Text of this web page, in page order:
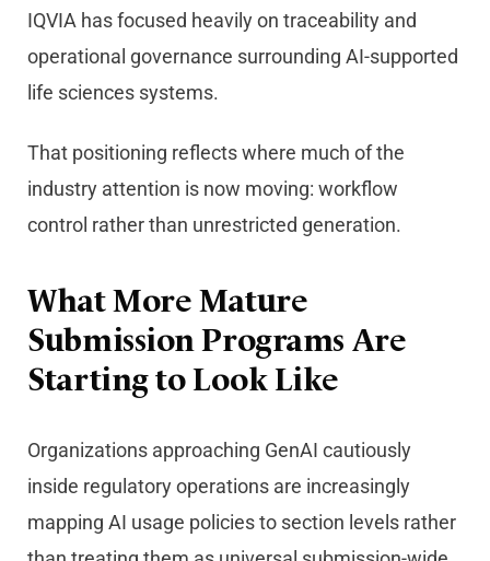
IQVIA has focused heavily on traceability and
operational governance surrounding AI-supported
life sciences systems.
That positioning reflects where much of the
industry attention is now moving: workflow
control rather than unrestricted generation.
What More Mature
Submission Programs Are
Starting to Look Like
Organizations approaching GenAI cautiously
inside regulatory operations are increasingly
mapping AI usage policies to section levels rather